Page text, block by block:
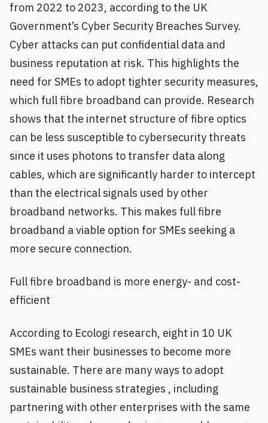
from 2022 to 2023, according to the UK
Government’s Cyber Security Breaches Survey.
Cyber attacks can put confidential data and
business reputation at risk. This highlights the
need for SMEs to adopt tighter security measures,
which full fibre broadband can provide. Research
shows that the internet structure of fibre optics
can be less susceptible to cybersecurity threats
since it uses photons to transfer data along
cables, which are significantly harder to intercept
than the electrical signals used by other
broadband networks. This makes full fibre
broadband a viable option for SMEs seeking a
more secure connection.
Full fibre broadband is more energy- and cost-
efficient
According to Ecologi research, eight in 10 UK
SMEs want their businesses to become more
sustainable. There are many ways to adopt
sustainable business strategies , including
partnering with other enterprises with the same